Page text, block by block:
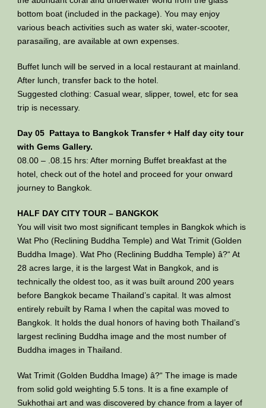
bottom boat (included in the package). You may enjoy
various beach activities such as water ski, water-scooter,
parasailing, are available at own expenses.
Buffet lunch will be served in a local restaurant at mainland.
After lunch, transfer back to the hotel.
Suggested clothing: Casual wear, slipper, towel, etc for sea
trip is necessary.
Day 05 Pattaya to Bangkok Transfer + Half day city tour
with Gems Gallery.
08.00 – .08.15 hrs: After morning Buffet breakfast at the
hotel, check out of the hotel and proceed for your onward
journey to Bangkok.
HALF DAY CITY TOUR – BANGKOK
You will visit two most significant temples in Bangkok which is
Wat Pho (Reclining Buddha Temple) and Wat Trimit (Golden
Buddha Image). Wat Pho (Reclining Buddha Temple) â?“ At
28 acres large, it is the largest Wat in Bangkok, and is
technically the oldest too, as it was built around 200 years
before Bangkok became Thailand’s capital. It was almost
entirely rebuilt by Rama I when the capital was moved to
Bangkok. It holds the dual honors of having both Thailand’s
largest reclining Buddha image and the most number of
Buddha images in Thailand.
Wat Trimit (Golden Buddha Image) â?“ The image is made
from solid gold weighting 5.5 tons. It is a fine example of
Sukhothai art and was discovered by chance from a layer of